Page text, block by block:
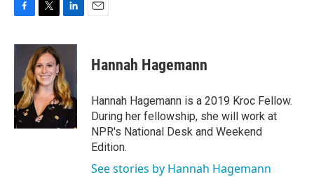
c
o
k
i
t
t
e
r
n
e
d
I
n
Hannah Hagemann
Hannah Hagemann is a 2019 Kroc Fellow.
During her fellowship, she will work at
NPR's National Desk and Weekend
Edition.
See stories by Hannah Hagemann